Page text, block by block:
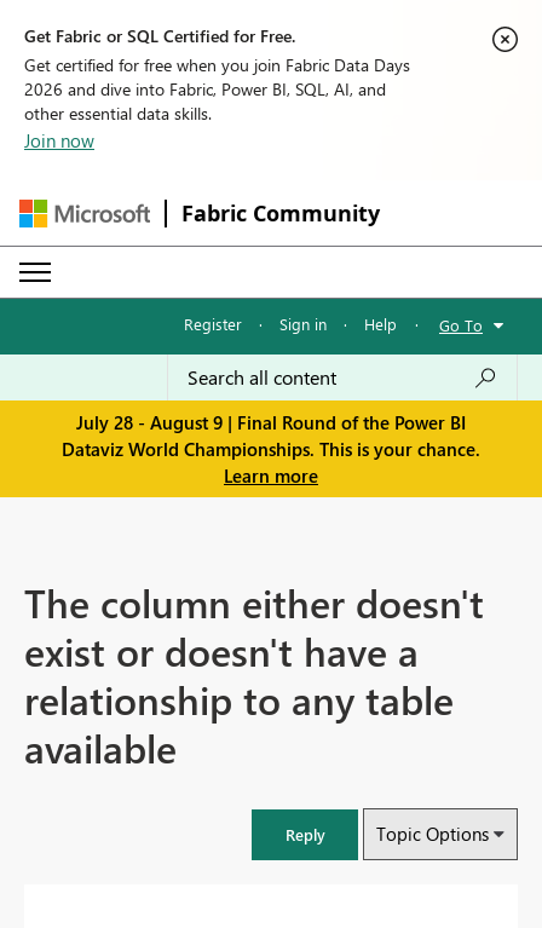
Get Fabric or SQL Certified for Free.
Get certified for free when you join Fabric Data Days
2026 and dive into Fabric, Power BI, SQL, AI, and
other essential data skills.
Join now
Fabric Community
Register · Sign in · Help · Go To
July 28 - August 9 | Final Round of the Power BI
Dataviz World Championships. This is your chance.
Learn more
The column either doesn't
exist or doesn't have a
relationship to any table
available
Reply Topic Options